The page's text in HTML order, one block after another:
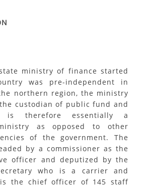
ministry of finance started
was pre-independent in
northern region, the ministry
custodian of public fund and
is therefore essentially a
as opposed to other
of the government. The
by a commissioner as the
officer and deputized by the
who is a carrier and
the chief officer of 145 staff